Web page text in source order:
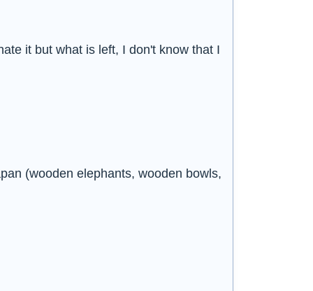
it but what is left, I don't know that I
(wooden elephants, wooden bowls,